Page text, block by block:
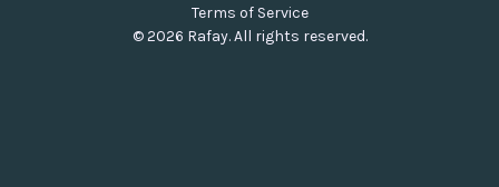
© 2026 Rafay. All rights reserved.
Terms of Service